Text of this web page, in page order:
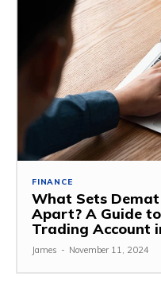
FINANCE
What Sets
Apart? A Guide
Trading Account
James - November 11, 2024